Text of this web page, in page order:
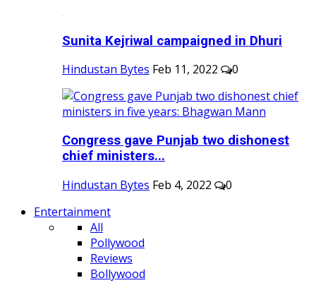
Sunita Kejriwal campaigned in Dhuri
Hindustan Bytes Feb 11, 2022 0
Congress gave Punjab two dishonest
chief ministers...
Hindustan Bytes Feb 4, 2022
0
Entertainment
All
Pollywood
Reviews
Bollywood